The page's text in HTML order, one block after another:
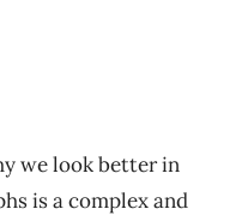
we look better in
is a complex and